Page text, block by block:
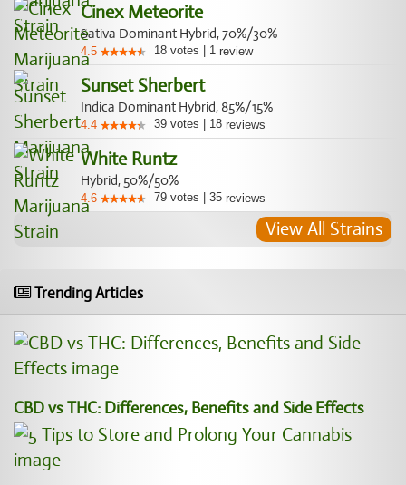
Cinex Meteorite
Sativa Dominant Hybrid, 70%/30%
4.5 18 votes 1 review
Sunset Sherbert
Indica Dominant Hybrid, 85%/15%
4.4 39 votes 18 reviews
White Runtz
Hybrid, 50%/50%
4.6 79 votes 35 reviews
View All Strains
Trending Articles
CBD vs THC: Differences, Benefits and Side Effects